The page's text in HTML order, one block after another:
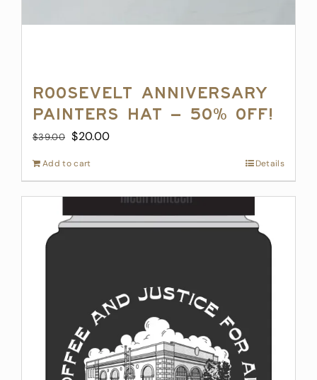
Roosevelt Anniversary
Painters Hat – 50% off!
$39.00 Original
$20.00Current
Add to cart Details